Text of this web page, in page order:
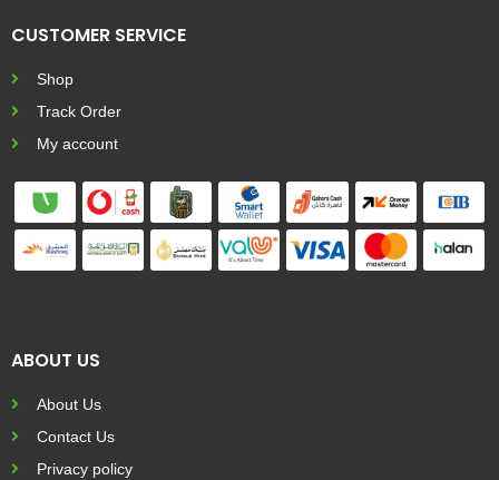
CUSTOMER SERVICE
Shop
Track Order
My account
ABOUT US
About Us
Contact Us
Privacy policy